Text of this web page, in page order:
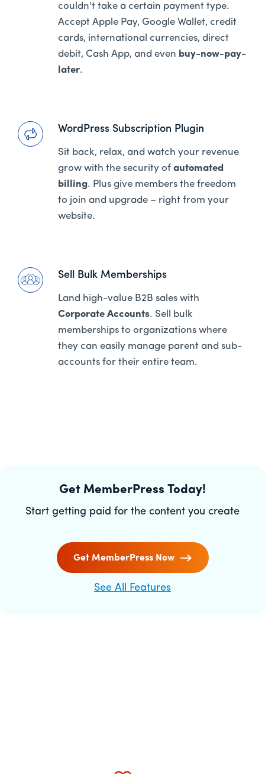
couldn't take a certain payment type.
Accept Apple Pay, Google Wallet, credit
cards, international currencies, direct
debit, Cash App, and even buy-now-pay-
later.
WordPress Subscription Plugin
Sit back, relax, and watch your revenue
grow with the security of automated
billing. Plus give members the freedom
to join and upgrade – right from your
website.
Sell Bulk Memberships
Land high-value B2B sales with
Corporate Accounts. Sell bulk
memberships to organizations where
they can easily manage parent and sub-
accounts for their entire team.
Get MemberPress Today!
Start getting paid for the content you create
Get MemberPress Now
See All Features